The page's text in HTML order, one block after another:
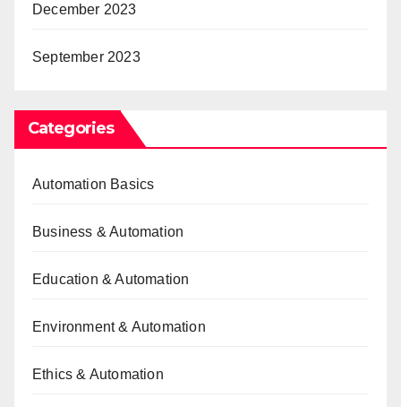
December 2023
September 2023
Categories
Automation Basics
Business & Automation
Education & Automation
Environment & Automation
Ethics & Automation